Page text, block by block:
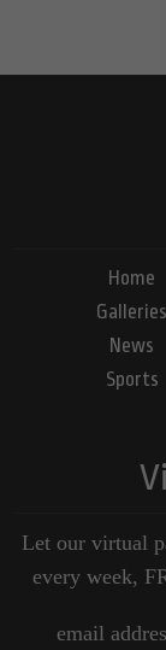
Home
Galleries
News
Sports
Let our virtual
every week,
email